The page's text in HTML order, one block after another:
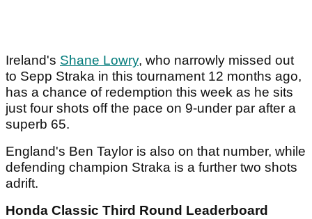
Ireland's Shane Lowry, who narrowly missed out
to Sepp Straka in this tournament 12 months ago,
has a chance of redemption this week as he sits
just four shots off the pace on 9-under par after a
superb 65.
England's Ben Taylor is also on that number, while
defending champion Straka is a further two shots
adrift.
Honda Classic Third Round Leaderboard